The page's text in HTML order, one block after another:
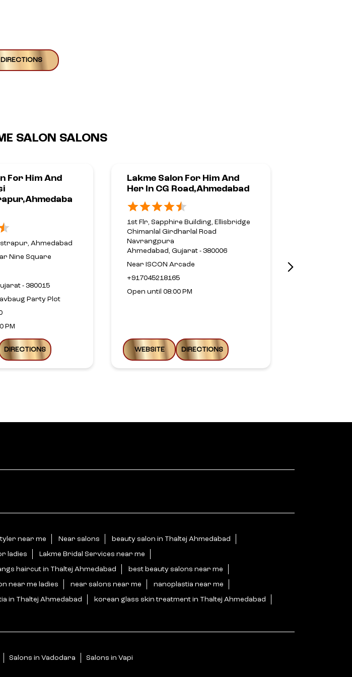
SALON SALONS
For Him And
Ahmedabad
Nine Square
- 380015
Party Plot
PM
DIRECTIONS
Lakme Salon For Him And
Her In CG Road,Ahmedabad
1st Flr, Sapphire Building, Ellisbridge
Chimanlal Girdharlal Road
Navrangpura
Ahmedabad, Gujarat - 380006
Near ISCON Arcade
+917045218165
Open until 08:00 PM
WEBSITE DIRECTIONS
near me Near salons beauty salon in Thaltej Ahmedabad
ladies Lakme Bridal Services near me
haircut in Thaltej Ahmedabad best beauty salons near me
near me ladies near salons near me nanoplastia near me
in Thaltej Ahmedabad korean glass skin treatment in Thaltej Ahmedabad
Salons in Vadodara Salons in Vapi